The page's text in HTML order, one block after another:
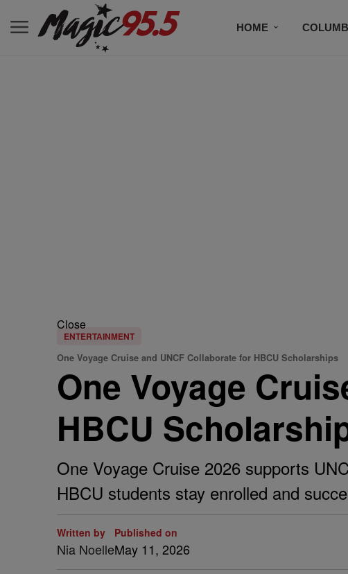
HOME
Close
ENTERTAINMENT
One Voyage Cruise and UNCF Collaborate for HBCU Scholarships
One Voyage
HBCU
One Voyage Cruise 2026 supports
HBCU students stay enrolled and
Written by
Nia Noelle
Published on
May 11, 2026